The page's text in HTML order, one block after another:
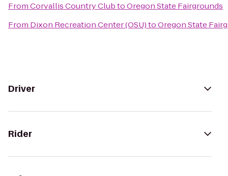
FromCorvallis Country ClubtoOregon State Fairgrounds
From Dixon Recreation Center (OSU)toOregon State
Driver
Rider